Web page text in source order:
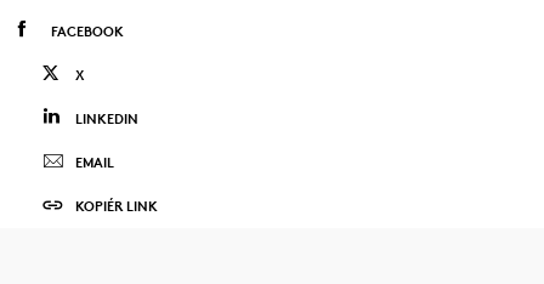
FACEBOOK
X
LINKEDIN
EMAIL
KOPIÉR LINK